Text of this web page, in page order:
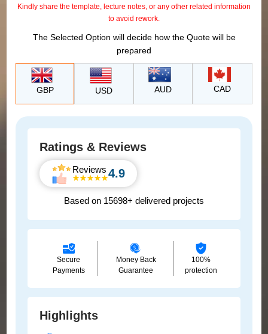
Ratings & Reviews
Reviews 4.9
Based on 15698+ delivered projects
Secure
Payments
Money Back
Guarantee
100%
protection
Highlights
Kindly share the template, lecture notes, or any other related information
to avoid rework.
The Selected Option will decide how the Quote will be
prepared
GBP USD AUD CAD